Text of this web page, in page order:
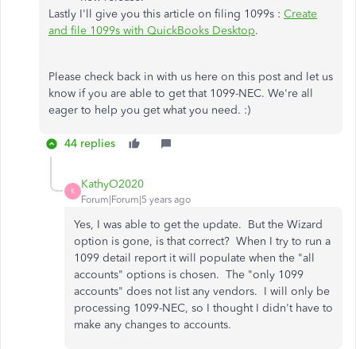
Lastly I'll give you this article on filing 1099s : Create
and file 1099s with QuickBooks Desktop.
Please check back in with us here on this post and let us
know if you are able to get that 1099-NEC. We're all
eager to help you get what you need. :)
44 replies
K
KathyO2020
Forum|Forum|5 years ago
Yes, I was able to get the update. But the Wizard
option is gone, is that correct? When I try to run a
1099 detail report it will populate when the "all
accounts" options is chosen. The "only 1099
accounts" does not list any vendors. I will only be
processing 1099-NEC, so I thought I didn't have to
make any changes to accounts.